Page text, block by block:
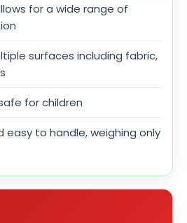
for a wide range of
surfaces including fabric,
for children
easy to handle, weighing only